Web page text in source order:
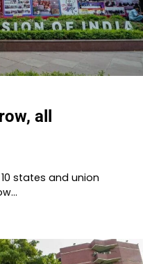
all
states and union